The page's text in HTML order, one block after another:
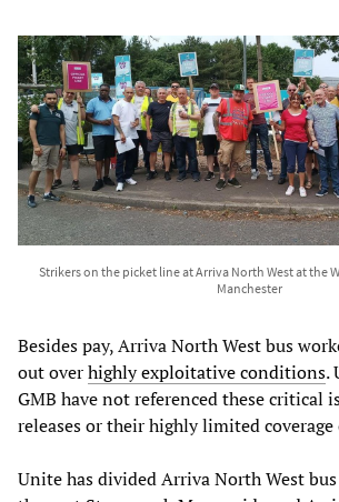
Strikers on the picket line at Arriva North West at the
Manchester
Besides pay, Arriva North West bus
out overhighly exploitative conditions.
GMB have not referenced these critical
releases or their highly limited
Unite has divided Arriva North West